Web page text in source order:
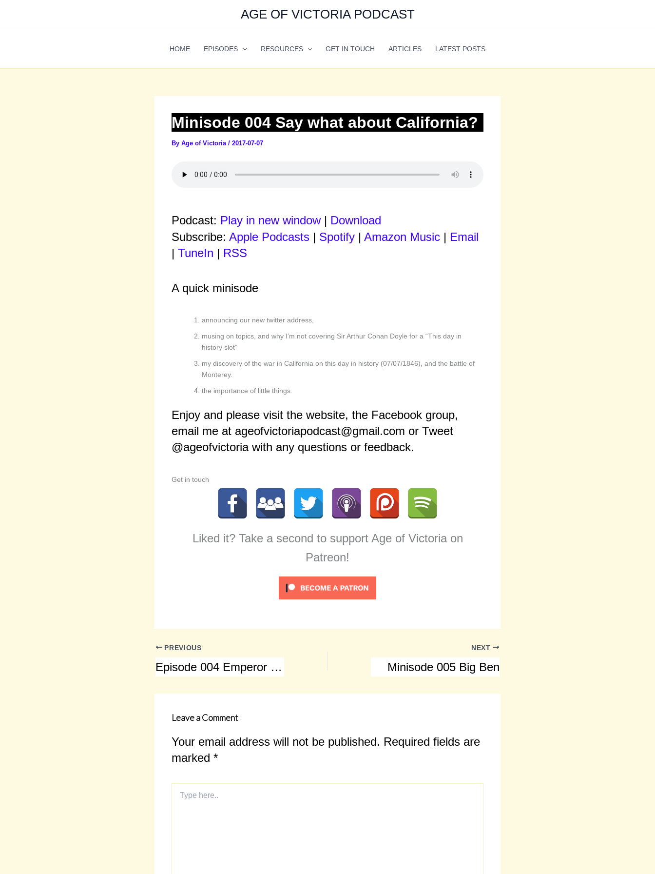
content
AGE OF VICTORIA PODCAST
HOME EPISODES RESOURCES GET IN TOUCH ARTICLES LATEST POSTS
Minisode 004 Say what about California?
By Age of Victoria / 2017-07-07
Podcast: Play in new window| Download
Subscribe: Apple Podcasts | Spotify | Amazon Music | Email
| TuneIn | RSS
A quick minisode
announcing our new twitter address,
musing on topics, and why I’m not covering Sir Arthur Conan Doyle for a “This day in
history slot”
my discovery of the war in California on this day in history (07/07/1846), and the battle of
Monterey.
the importance of little things.
Enjoy and please visit the website, the Facebook group,
email me at ageofvictoriapodcast@gmail.com or Tweet
@ageofvictoria with any questions or feedback.
Get in touch
Liked it? Take a second to support Age of Victoria on
Patreon!
PREVIOUS
Episode 004 Emperor Napoleon Bonaparte marches to war!
NEXT
Minisode 005 Big Ben
Leave a Comment
Your email address will not be published. Required fields are
marked *
here..